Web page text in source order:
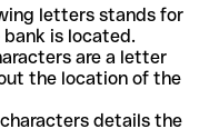
letters stands for
is located.
are a letter
the location of the
details the